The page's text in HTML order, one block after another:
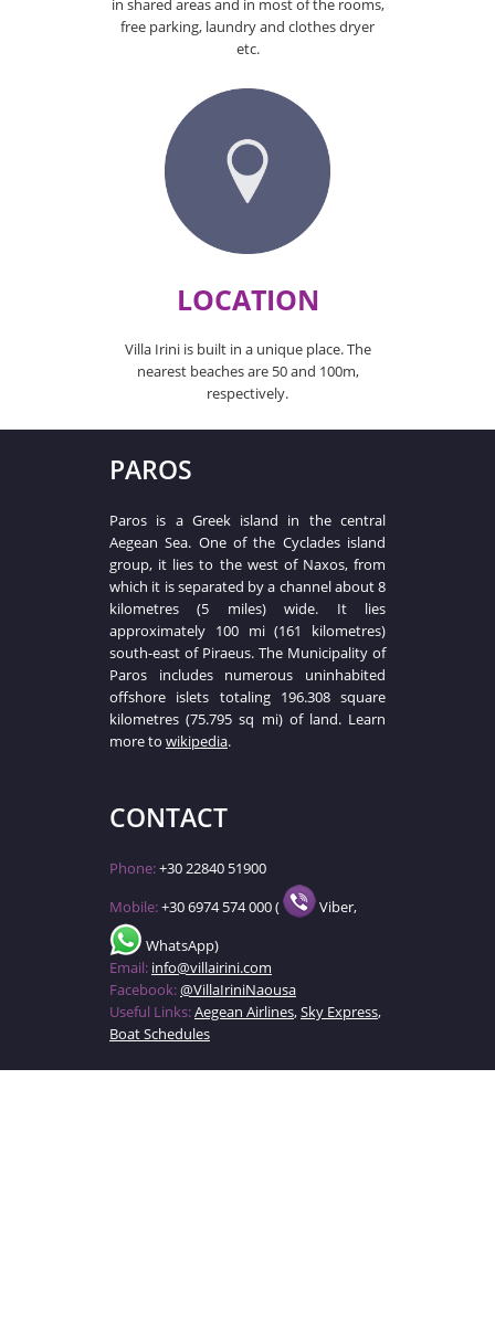
in shared areas and in most of the rooms,
free parking, laundry and clothes dryer
etc.
LOCATION
Villa Irini is built in a unique place. The
nearest beaches are 50 and 100m,
respectively.
PAROS
Paros is a Greek island in the central
Aegean Sea. One of the Cyclades island
group, it lies to the west of Naxos, from
which it is separated by a channel about 8
kilometres (5 miles) wide. It lies
approximately 100 mi (161 kilometres)
south-east of Piraeus. The Municipality of
Paros includes numerous uninhabited
offshore islets totaling 196.308 square
kilometres (75.795 sq mi) of land. Learn
more to wikipedia.
CONTACT
Phone:+30 22840 51900
Mobile:+30 6974 574 000 (
Viber,
WhatsApp)
Email: info@villairini.com
Facebook:@VillaIriniNaousa
Useful Links:Aegean Airlines,Sky Express,
Boat Schedules